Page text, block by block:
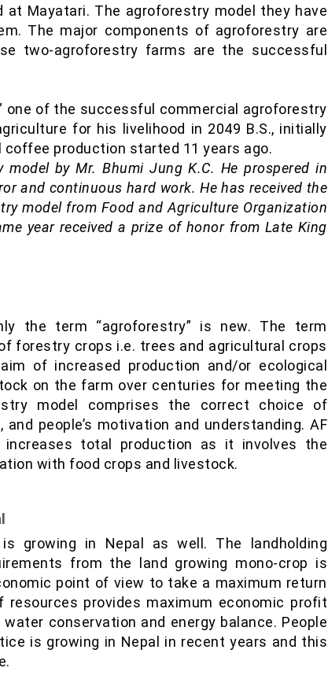
Mayatari. The agroforestry model they have
The major components of agroforestry are
two-agroforestry farms are the successful
one of the successful commercial agroforestry
for his livelihood in 2049 B.S., initially
production started 11 years ago.
by Mr. Bhumi Jung K.C. He prospered in
and continuous hard work. He has received the
model from Food and Agriculture Organization
year received a prize of honor from Late King
the term “agroforestry” is new. The term
forestry crops i.e. trees and agricultural crops
of increased production and/or ecological
on the farm over centuries for meeting the
model comprises the correct choice of
people’s motivation and understanding. AF
total production as it involves the
with food crops and livestock.
growing in Nepal as well. The landholding
from the land growing mono-crop is
point of view to take a maximum return
provides maximum economic profit
conservation and energy balance. People
is growing in Nepal in recent years and this